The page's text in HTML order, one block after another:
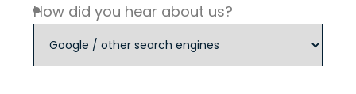
How did you hear about us?